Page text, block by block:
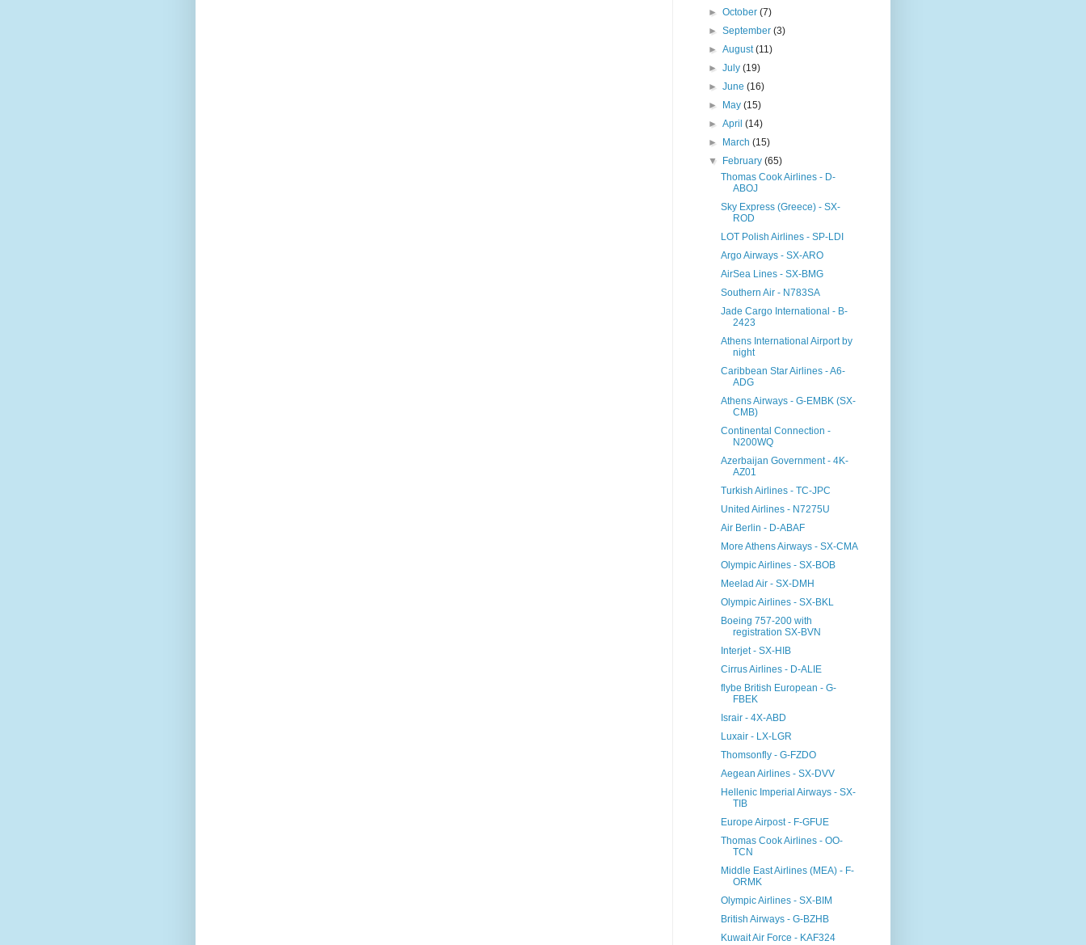
►October(7)
►September(3)
►August(11)
►July(19)
►June(16)
►
May(15)
►April(14)
►
March(15)
▼
February(65)
Thomas Cook Airlines - D-
ABOJ
Sky Express (Greece) - SX-
ROD
LOT Polish Airlines - SP-LDI
Argo Airways - SX-ARO
AirSea Lines - SX-BMG
Southern Air - N783SA
Jade Cargo International - B-
2423
Athens International Airport by
night
Caribbean Star Airlines - A6-
ADG
Athens Airways - G-EMBK (SX-
CMB)
Continental Connection -
N200WQ
Azerbaijan Government - 4K-
AZ01
Turkish Airlines - TC-JPC
United Airlines - N7275U
Air Berlin - D-ABAF
More Athens Airways - SX-CMA
Olympic Airlines - SX-BOB
Meelad Air - SX-DMH
Olympic Airlines - SX-BKL
Boeing 757-200 with
registration SX-BVN
Interjet - SX-HIB
Cirrus Airlines - D-ALIE
flybe British European - G-
FBEK
Israir - 4X-ABD
Luxair - LX-LGR
Thomsonfly - G-FZDO
Aegean Airlines - SX-DVV
Hellenic Imperial Airways - SX-
TIB
Europe Airpost - F-GFUE
Thomas Cook Airlines - OO-
TCN
Middle East Airlines (MEA) - F-
ORMK
Olympic Airlines - SX-BIM
British Airways - G-BZHB
Kuwait Air Force - KAF324